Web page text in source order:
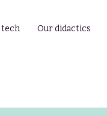
tech Our didactics